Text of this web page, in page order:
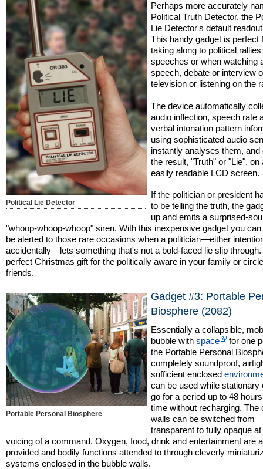
Political Lie Detector
Perhaps more accurately
Political Truth Detector, the
Lie Detector's default
This handy gadget is perfect
taking along to political
speeches or when watching
speech, debate or interview
television or listening on the
The device automatically
audio inflection, speech rate
verbal intonation pattern
using sophisticated audio
instantly analyses them, and
the result, "Truth" or "Lie", on
easily readable LCD screen.
If the politician or president
to be telling the truth, the
up and emits a surprised-
"whoop-whoop-whoop" siren. With this inexpensive gadget you
be alerted to those rare occasions when a politician—either
accidentally—lets something that's not a bold-faced lie slip through.
perfect Christmas gift for the politically aware in your family or
friends.
Portable Personal Biosphere
Gadget #3: Portable
Biosphere (2082)
Essentially a collapsible,
bubble withspace
for one
the Portable Personal
completely soundproof,
sufficient enclosed
can be used while stationary
go for a period up to 48
time without recharging. The
walls can be switched from
transparent to fully opaque
voicing of a command. Oxygen, food, drink and entertainment are
provided and bodily functions attended to through cleverly
systems enclosed in the bubble walls.